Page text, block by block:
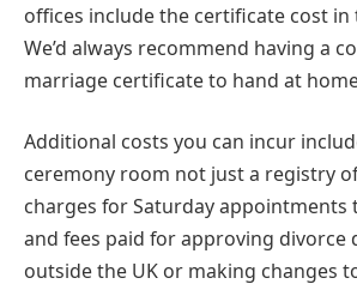
offices include the certificate cost
We’d always recommend having a
marriage certificate to hand at
Additional costs you can incur
ceremony room not just a registry
charges for Saturday appointments
and fees paid for approving divorce
outside the UK or making changes